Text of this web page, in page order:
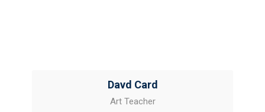
Davd Card
Art Teacher